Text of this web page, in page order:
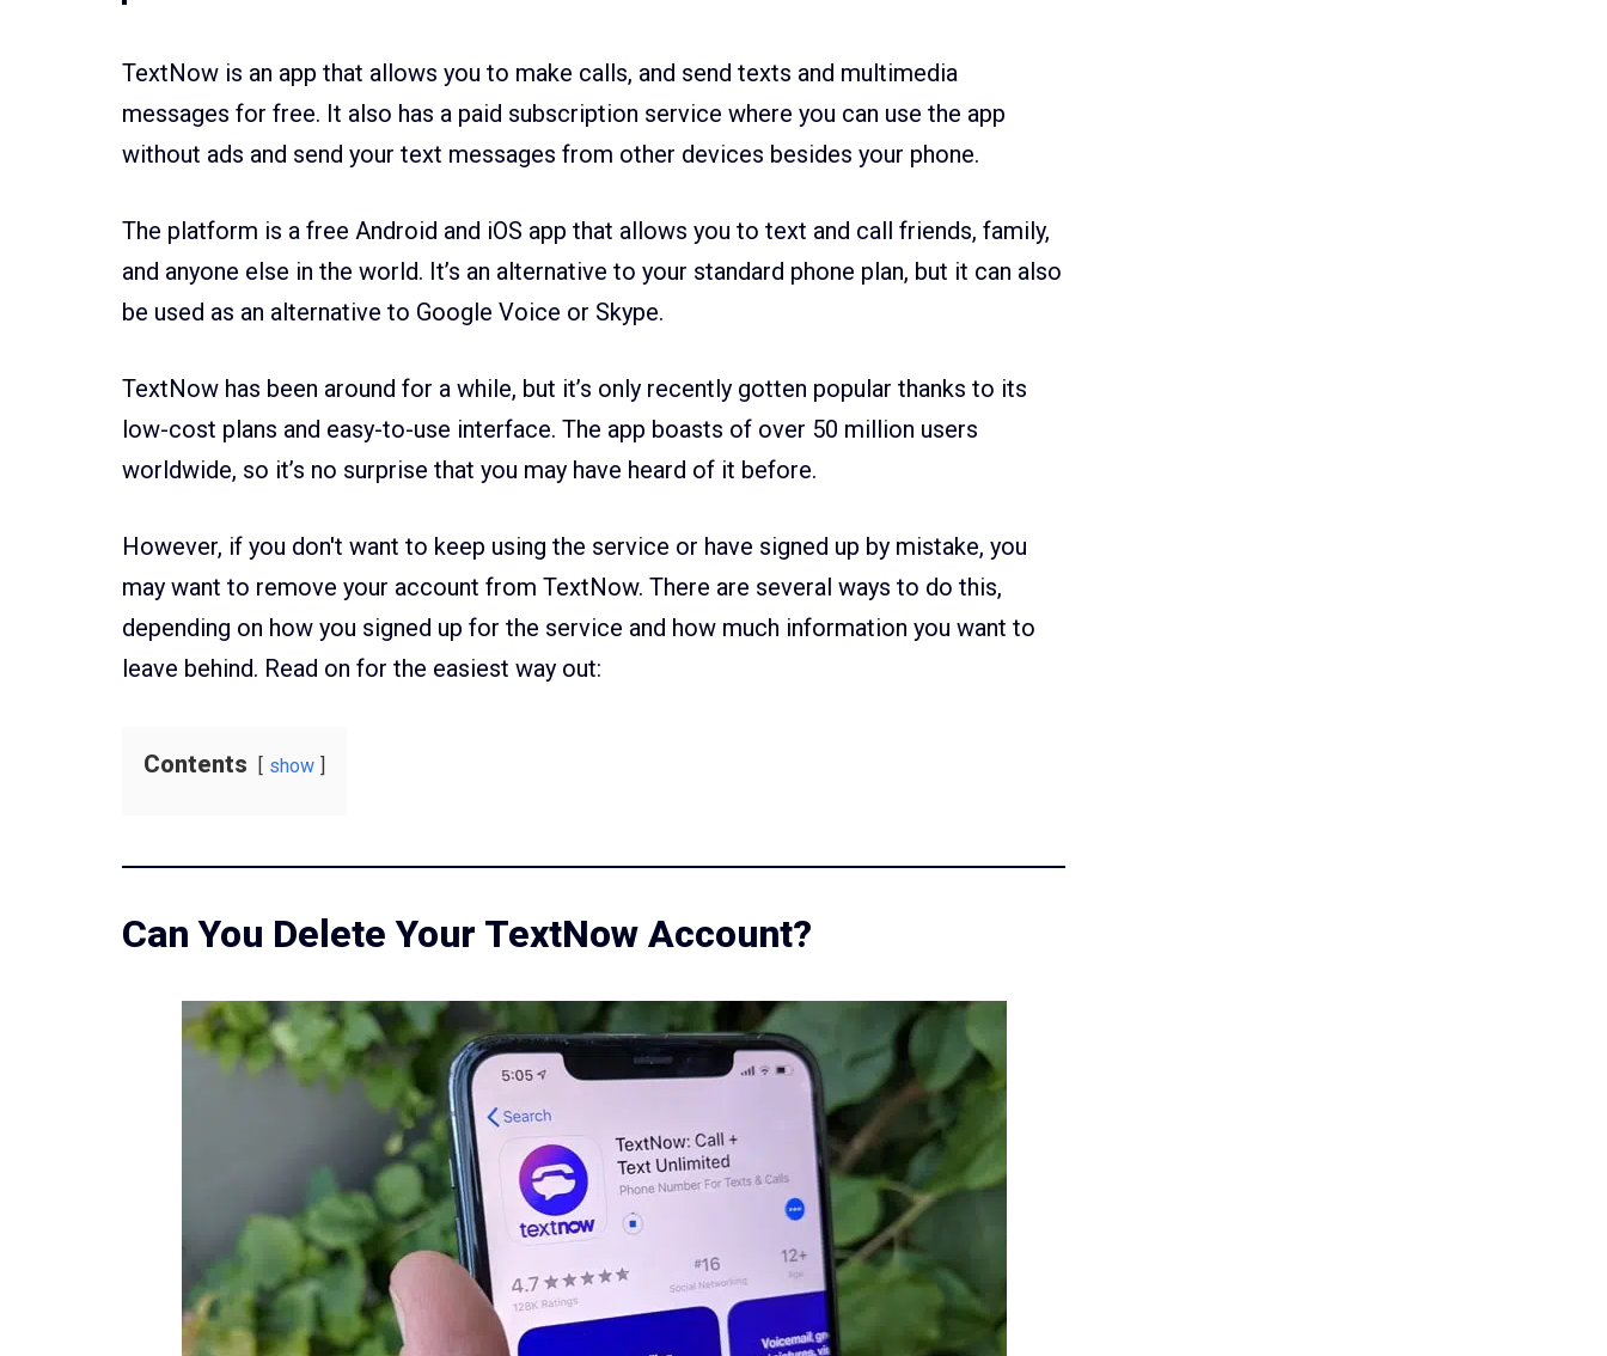
TextNow is an app that allows you to make calls, and send texts and multimedia
messages for free. It also has a paid subscription service where you can use the app
without ads and send your text messages from other devices besides your phone.
The platform is a free Android and iOS app that allows you to text and call friends, family,
and anyone else in the world. It’s an alternative to your standard phone plan, but it can also
be used as an alternative to Google Voice or Skype.
TextNow has been around for a while, but it’s only recently gotten popular thanks to its
low-cost plans and easy-to-use interface. The app boasts of over 50 million users
worldwide, so it’s no surprise that you may have heard of it before.
However, if you don't want to keep using the service or have signed up by mistake, you
may want to remove your account from TextNow. There are several ways to do this,
depending on how you signed up for the service and how much information you want to
leave behind. Read on for the easiest way out:
Contents show
Can You Delete Your TextNow Account?